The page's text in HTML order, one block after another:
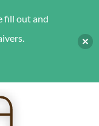
fill out and